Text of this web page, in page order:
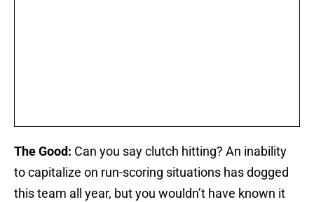
The Good: Can you say clutch hitting? An inability
to capitalize on run-scoring situations has dogged
this team all year, but you wouldn’t have known it